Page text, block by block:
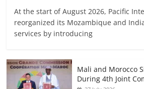
At the start of August 2026, Pacific
reorganized its Mozambique and
services by introducing
Mali and Morocco
During 4th Joint